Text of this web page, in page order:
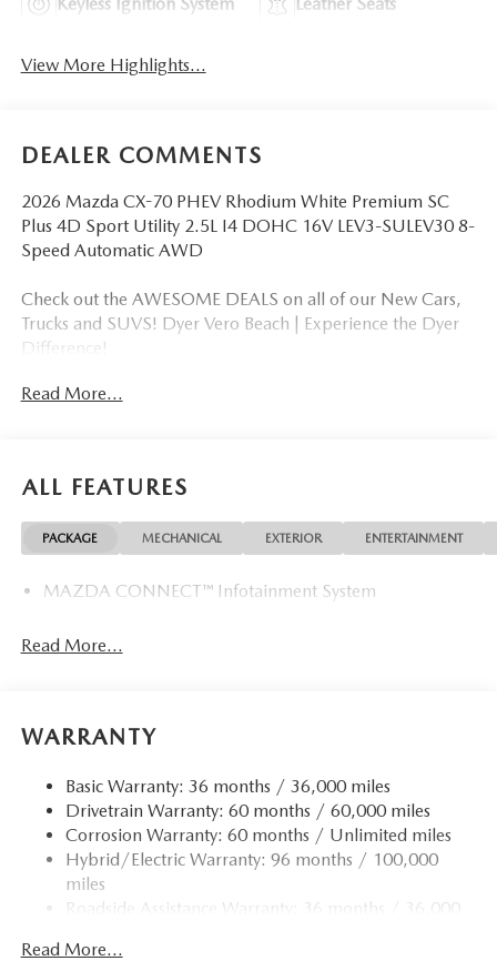
View More Highlights...
DEALER COMMENTS
2026 Mazda CX-70 PHEV Rhodium White Premium SC
Plus 4D Sport Utility 2.5L I4 DOHC 16V LEV3-SULEV30 8-
Speed Automatic AWD
Check out the AWESOME DEALS on all of our New Cars,
Trucks and SUVS! Dyer Vero Beach | Experience the Dyer
Difference!
required by law. Price includes: $5000 - Customer Cash.
Exp. 08/31/2026
Read More...
ALL FEATURES
PACKAGE MECHANICAL EXTERIOR ENTERTAINMENT
MAZDA CONNECT™ Infotainment System
Read More...
WARRANTY
Basic Warranty: 36 months / 36,000 miles
Drivetrain Warranty: 60 months / 60,000 miles
Corrosion Warranty: 60 months / Unlimited miles
Hybrid/Electric Warranty: 96 months / 100,000
miles
Roadside Assistance Warranty: 36 months / 36,000
Read More...